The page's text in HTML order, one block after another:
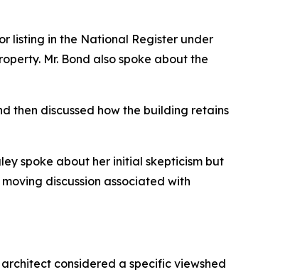
listing in the National Register under
Mr. Bond also spoke about the
then discussed how the building retains
spoke about her initial skepticism but
discussion associated with
considered a specific viewshed